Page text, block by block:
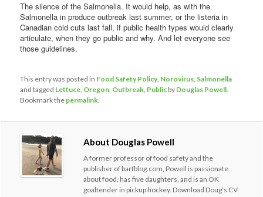
The silence of the Salmonella. It would help, as with the
Salmonella in produce outbreak last summer, or the listeria in
Canadian cold cuts last fall, if public health types would clearly
articulate, when they go public and why. And let everyone see
those guidelines.
This entry was posted in Food Safety Policy, Norovirus, Salmonella
and tagged Lettuce, Oregon, Outbreak, Public by Douglas Powell.
Bookmark the permalink.
About Douglas Powell
A former professor of food safety and the
publisher of barfblog.com, Powell is passionate
about food, has five daughters, and is an OK
goaltender in pickup hockey. Download Doug’s CV